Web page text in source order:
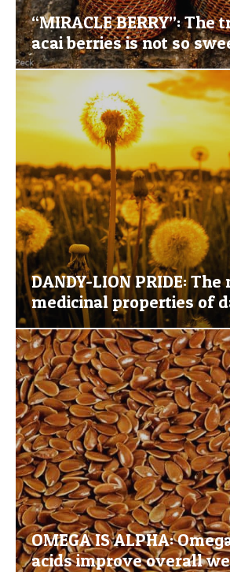
“MIRACLE BERRY”: The
acai berries is not so
DANDY-LION PRIDE: The
medicinal properties of
OMEGA IS ALPHA:
acids improve overall